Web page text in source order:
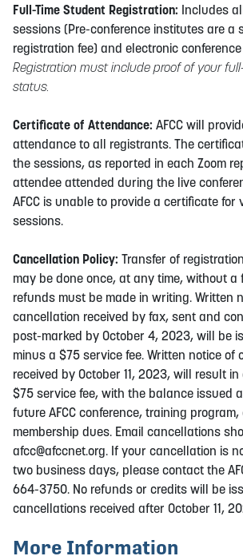
Full-Time Student Registration: Includes
sessions (Pre-conference institutes are a
registration fee) and electronic
Registration must include proof of your
status.
Certificate of Attendance: AFCC will
attendance to all registrants. The
the sessions, as reported in each Zoom
attendee attended during the live
AFCC is unable to provide a certificate for
sessions.
Cancellation Policy: Transfer of
may be done once, at any time, without a
refunds must be made in writing. Written
cancellation received by fax, sent and
post-marked by October 4, 2023, will be
minus a $75 service fee. Written notice of
received by October 11, 2023, will result
$75 service fee, with the balance issued
future AFCC conference, training
membership dues. Email cancellations
afcc@afccnet.org. If your cancellation is
two business days, please contact the
664-3750. No refunds or credits will be
cancellations received after October 11,
More Information